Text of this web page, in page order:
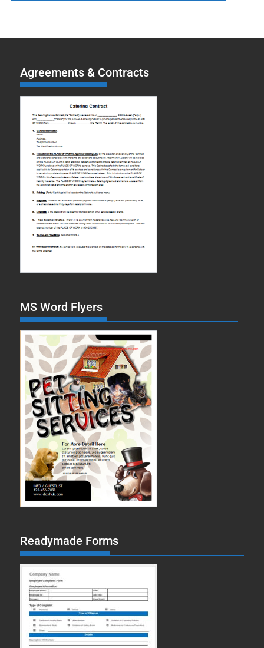
Agreements & Contracts
MS Word Flyers
Readymade Forms